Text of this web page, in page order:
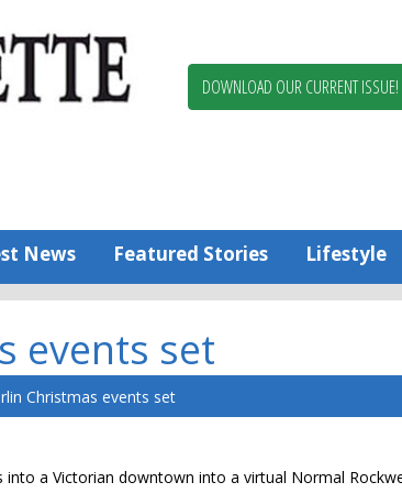
Worcester
DOWNLOAD OUR CURRENT ISSUE!
News Featured Stories Lifestyle
events set
Christmas events set
a Victorian downtown into a virtual Normal